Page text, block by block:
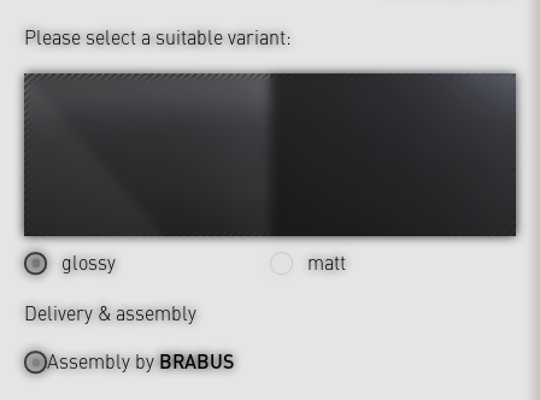
Please select a suitable variant:
glossy
matt
Delivery & assembly
Assembly byBRABUS